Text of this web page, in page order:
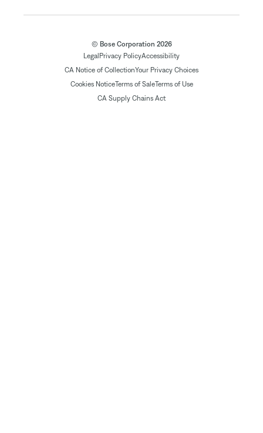
© Bose Corporation 2026
LegalPrivacy PolicyAccessibility
CA Notice of CollectionYour Privacy Choices
Cookies NoticeTerms of SaleTerms of Use
CA Supply Chains Act